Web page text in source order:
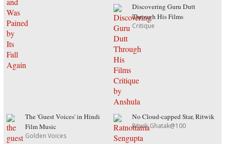
Discovering Guru Dutt
Through His Films
Critique
The 'Guest Voices' in Hindi
Film Music
Golden Voices
No Cloud-capped Star, Ritwik
Ritwik Ghatak@100